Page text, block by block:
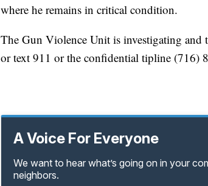
where he remains in critical condition.
The Gun Violence Unit is investigating
or text 911 or the confidential tipline (716)
A Voice For Everyone
We want to hear what’s going on in your
neighbors.